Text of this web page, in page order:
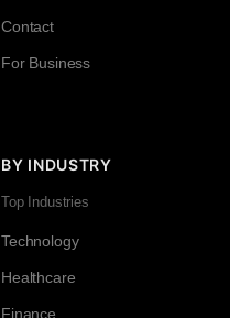
Contact
For Business
BY INDUSTRY
Top Industries
Technology
Healthcare
Finance